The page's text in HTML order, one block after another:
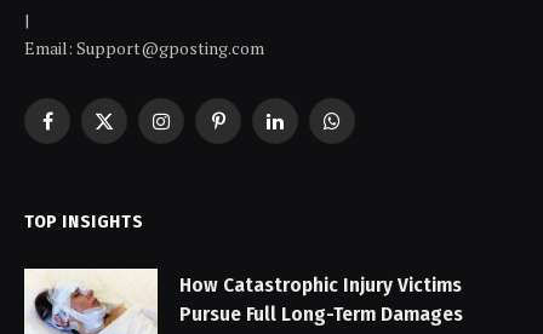
|
Email: Support@gposting.com
Facebook
X
InstagramPinterestLinkedInWhatsApp
TOP INSIGHTS
How Catastrophic Injury Victims
Pursue Full Long-Term Damages